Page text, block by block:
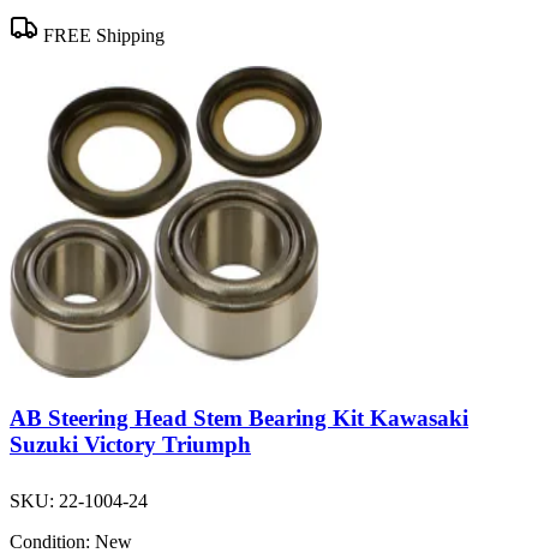
FREE Shipping
AB Steering Head Stem Bearing Kit Kawasaki
Suzuki Victory Triumph
SKU: 22-1004-24
Condition: New